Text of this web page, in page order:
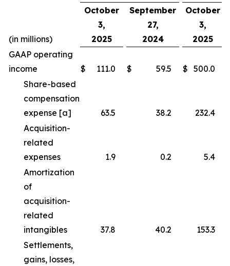
(in millions)
October
3,
2025
September
27,
2024
October
3,
2025
GAAP operating
income
$ 111.0 $ 59.5 $ 500.0
Share-based
compensation
expense [a]
63.5 38.2
232.4
Acquisition-
related
expenses
1.9 0.2
5.4
Amortization
of
acquisition-
related
intangibles
37.8 40.2
153.3
Settlements,
gains, losses,